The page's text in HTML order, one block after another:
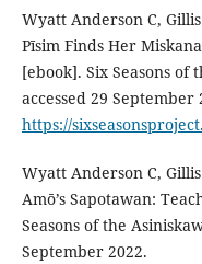
Wyatt Anderson C,
Pīsim Finds Her
[ebook]. Six Seasons
accessed 29 September
https://
Wyatt Anderson C,
Amō’s Sapotawan:
Seasons of the
September 2022.